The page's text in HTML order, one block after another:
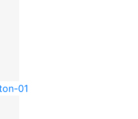
01